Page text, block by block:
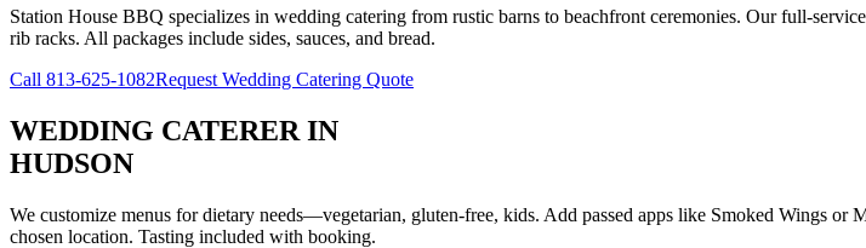
Station House BBQ specializes in wedding catering from rustic barns to beachfront ceremonies. Our full-
rib racks. All packages include sides, sauces, and bread.
Call 813-625-1082Request Wedding Catering Quote
WEDDING CATERER IN
HUDSON
We customize menus for dietary needs—vegetarian, gluten-free, kids. Add passed apps like Smoked Wings
chosen location. Tasting included with booking.